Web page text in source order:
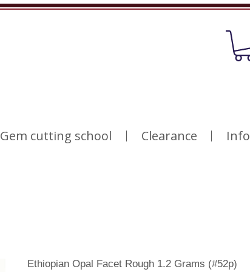
Gem cutting school Clearance Info
Ethiopian Opal Facet Rough 1.2 Grams (#52p)